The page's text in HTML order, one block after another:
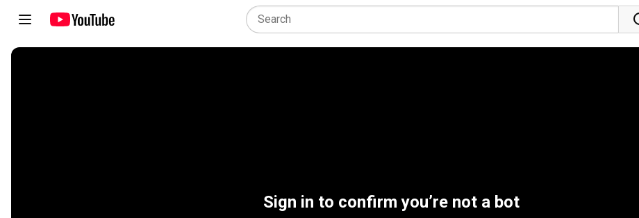
Sign in to confirm you’re not a bot